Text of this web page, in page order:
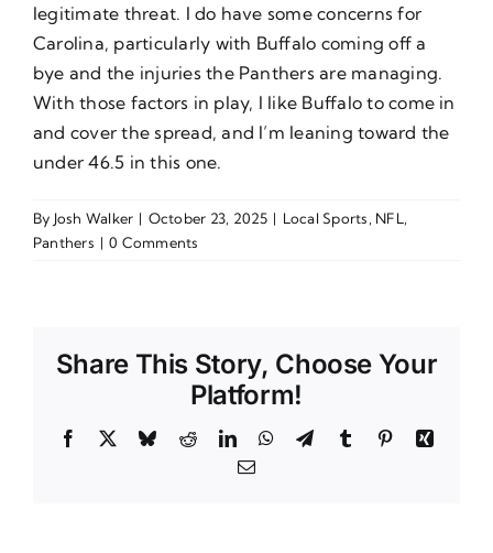
legitimate threat. I do have some concerns for
Carolina, particularly with Buffalo coming off a
bye and the injuries the Panthers are managing.
With those factors in play, I like Buffalo to come in
and cover the spread, and I’m leaning toward the
under 46.5 in this one.
By Josh Walker | October 23, 2025 | Local Sports, NFL,
Panthers | 0 Comments
Share This Story, Choose Your
Platform!
Facebook BlueskyRedditLinkedInWhatsApp
TelegramTumblr PinterestXing
Email